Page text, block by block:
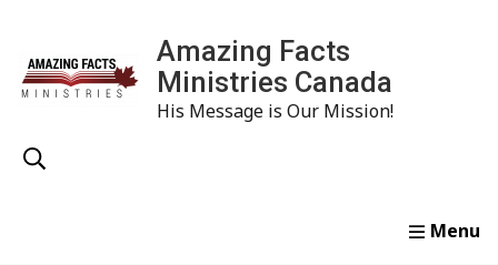
Amazing Facts
Ministries Canada
His Message is Our Mission!